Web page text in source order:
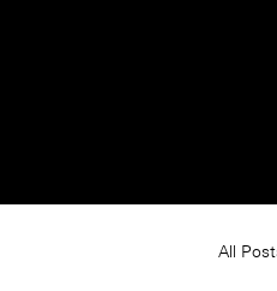
All